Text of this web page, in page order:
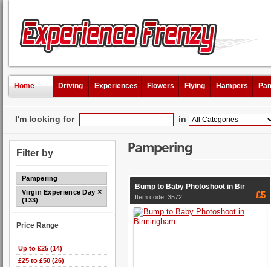
Home Driving Experiences Flowers Flying Hampers
I'm looking for in
Filter by
Pampering
Virgin Experience Days
(133)
Price Range
Up to £25 (14)
£25 to £50 (26)
Pampering
Bump to Baby Photoshoot in Bir
Item code: 3572 £5